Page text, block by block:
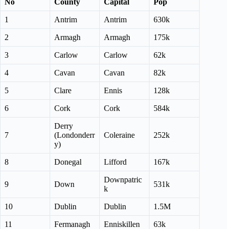
1 Antrim Antrim 630k
2 Armagh Armagh 175k
3 Carlow Carlow 62k
4 Cavan Cavan 82k
5 Clare Ennis 128k
6 Cork Cork 584k
7
Derry
(Londonderr
y)
Coleraine 252k
8 Donegal Lifford 167k
9 Down
Downpatric
k
531k
10 Dublin Dublin 1.5M
11 Fermanagh Enniskillen 63k